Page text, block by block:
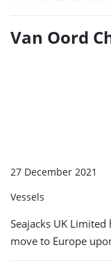
Van Oord
27 December 2021
Vessels
Seajacks UK
move to Europe